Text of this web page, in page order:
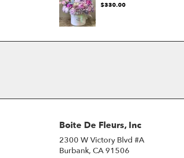
$330.00
Boite De Fleurs, Inc
2300 W Victory Blvd #A
Burbank, CA 91506